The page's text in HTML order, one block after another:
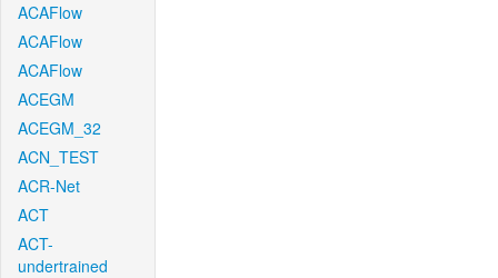
ACAFlow
ACAFlow
ACAFlow
ACEGM
ACEGM_32
ACN_TEST
ACR-Net
ACT
ACT-
undertrained